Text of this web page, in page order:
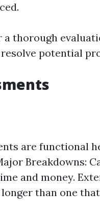
thorough
potential
are functional
Breakdowns:
and money.
than one